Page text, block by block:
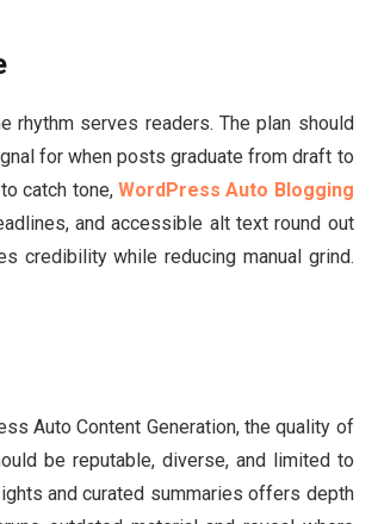
rhythm serves readers. The plan should
for when posts graduate from draft to
catch tone, WordPress Auto Blogging
and accessible alt text round out
credibility while reducing manual grind.
Auto Content Generation, the quality of
be reputable, diverse, and limited to
and curated summaries offers depth